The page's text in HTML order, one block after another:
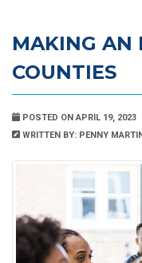
MAKING AN
COUNTIES
POSTED ON APRIL 19, 2023
WRITTEN BY: PENNY